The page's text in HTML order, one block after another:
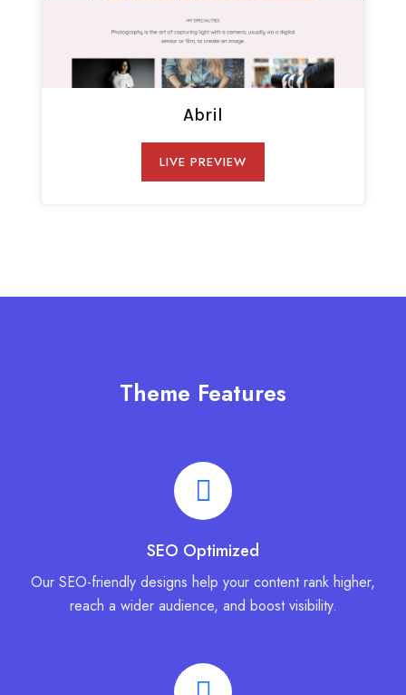
Abril
LIVE PREVIEW
Theme Features
SEO Optimized
Our SEO-friendly designs help your content rank higher,
reach a wider audience, and boost visibility.